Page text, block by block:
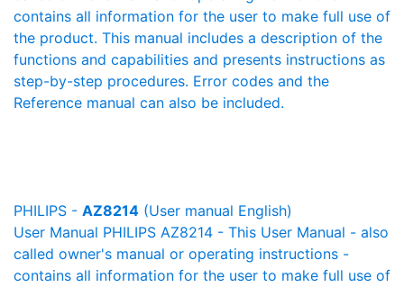
contains all information for the user to make full use of
the product. This manual includes a description of the
functions and capabilities and presents instructions as
step-by-step procedures. Error codes and the
Reference manual can also be included.
PHILIPS - AZ8214 (User manual English)
User Manual PHILIPS AZ8214 - This User Manual - also
called owner's manual or operating instructions -
contains all information for the user to make full use of